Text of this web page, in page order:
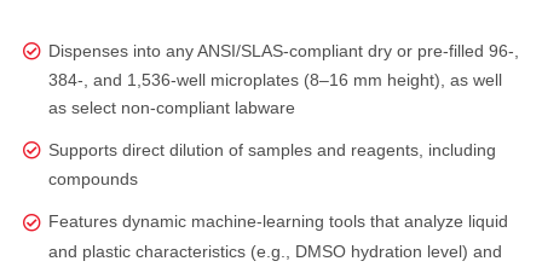
Dispenses into any ANSI/SLAS‑compliant dry or pre‑filled 96‑,
384‑, and 1,536‑well microplates (8–16 mm height), as well
as select non‑compliant labware
Supports direct dilution of samples and reagents, including
compounds
Features dynamic machine-learning tools that analyze liquid
and plastic characteristics (e.g., DMSO hydration level) and